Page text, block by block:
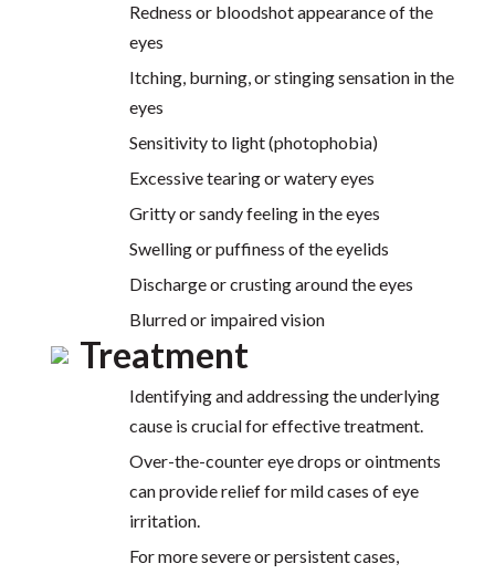
Redness or bloodshot appearance of the
eyes
Itching, burning, or stinging sensation in the
eyes
Sensitivity to light (photophobia)
Excessive tearing or watery eyes
Gritty or sandy feeling in the eyes
Swelling or puffiness of the eyelids
Discharge or crusting around the eyes
Blurred or impaired vision
Treatment
Identifying and addressing the underlying
cause is crucial for effective treatment.
Over-the-counter eye drops or ointments
can provide relief for mild cases of eye
irritation.
For more severe or persistent cases,